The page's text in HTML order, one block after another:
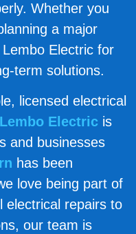
Whether you
a major
Electric for
term solutions.
licensed electrical
Lembo Electric is
and businesses
has been
love being part of
electrical repairs to
our team is